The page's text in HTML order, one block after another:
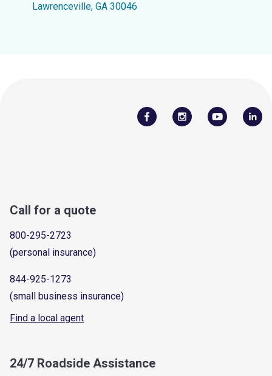
Lawrenceville, GA 30046
Call for a quote
800-295-2723
(personal insurance)
844-925-1273
(small business insurance)
Find a local agent
24/7 Roadside Assistance